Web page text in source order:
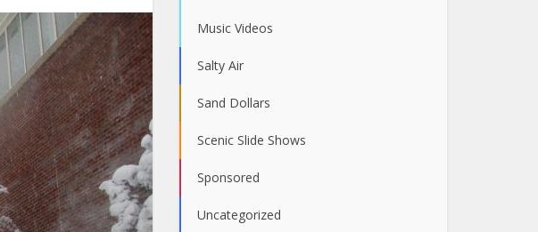
Music Videos
Salty Air
Sand Dollars
Scenic Slide Shows
Sponsored
Uncategorized